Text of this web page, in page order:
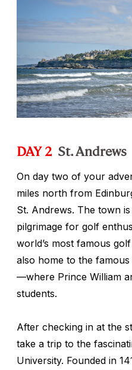
DAY 2 St. Andrews
On day two of your
miles north from
St. Andrews. The town
pilgrimage for golf
world’s most famous
also home to the
—where Prince William
students.
After checking in at the
take a trip to the
University. Founded in